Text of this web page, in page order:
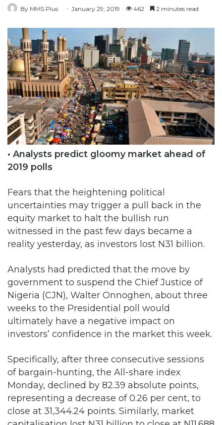
• Analysts predict gloomy market ahead of
2019 polls
Fears that the heightening political
uncertainties may trigger a pull back in the
equity market to halt the bullish run
witnessed in the past few days became a
reality yesterday, as investors lost N31 billion.
Analysts had predicted that the move by
government to suspend the Chief Justice of
Nigeria (CJN), Walter Onnoghen, about three
weeks to the Presidential poll would
ultimately have a negative impact on
investors’ confidence in the market this week.
Specifically, after three consecutive sessions
Monday, declined by 82.39 absolute points,
representing a decrease of 0.26 per cent, to
close at 31,344.24 points. Similarly, market
capitalisation lost N31 billion to close at N11.688
trillion.